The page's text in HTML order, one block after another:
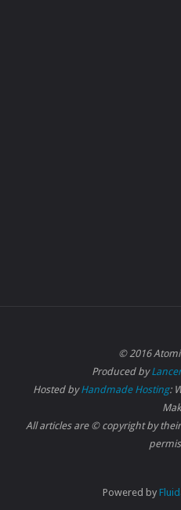
© 2016
Produced by
Hosted byHandmade Hosting:
All articles are © copyright by
Powered by